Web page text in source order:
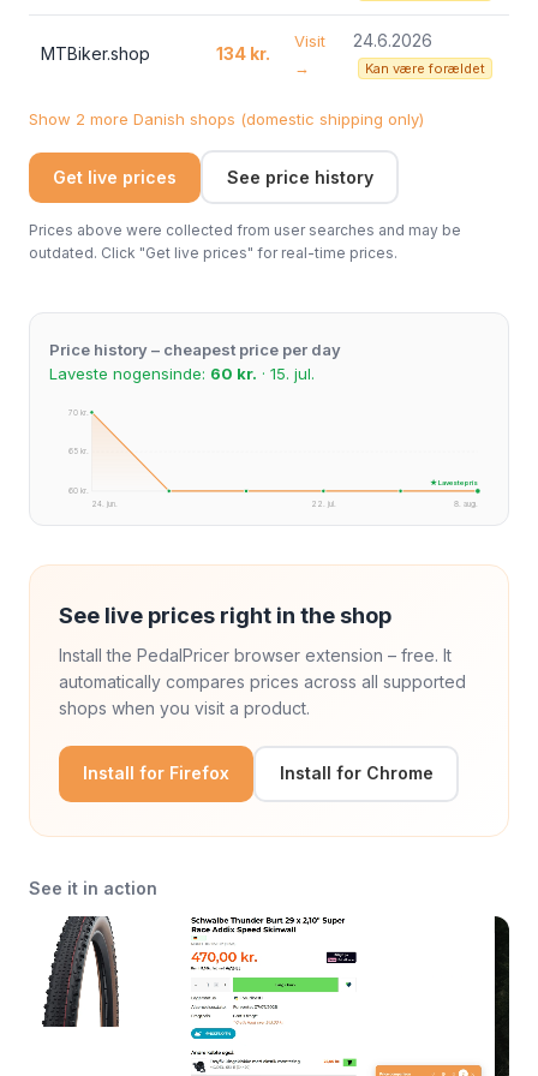
MTBiker.shop 134 kr.
Visit
→
24.6.2026
Kan være forældet
Show 2 more Danish shops (domestic shipping only)
Get live prices See price history
Prices above were collected from user searches and may be
outdated. Click "Get live prices" for real-time prices.
Price history – cheapest price per day
Laveste nogensinde: 60 kr. · 15. jul.
70 kr.
65 kr.
60 kr.
24. jun.
8. aug.
22. jul.
★ Laveste pris
See live prices right in the shop
Install the PedalPricer browser extension – free. It
automatically compares prices across all supported
shops when you visit a product.
Install for Firefox Install for Chrome
See it in action